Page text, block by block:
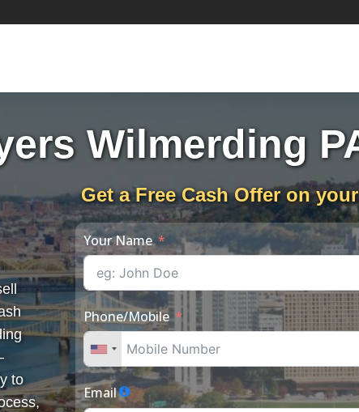
Wilmerding
to
Get a Free Cash Offer on
Your Name
Phone/Mobile
Email